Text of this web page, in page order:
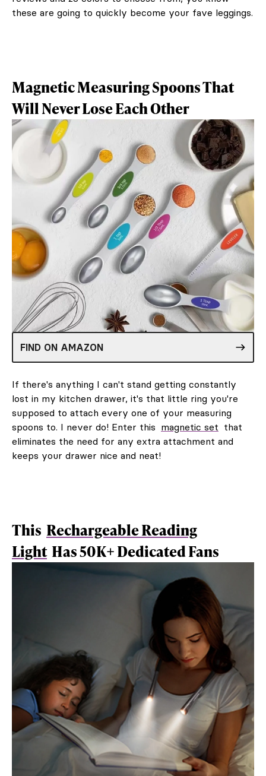
these are going to quickly become your fave leggings.
Magnetic Measuring Spoons That
Will Never Lose Each Other
FIND ON AMAZON
If there's anything I can't stand getting constantly
lost in my kitchen drawer, it's that little ring you're
supposed to attach every one of your measuring
spoons to. I never do! Enter this magnetic set that
eliminates the need for any extra attachment and
keeps your drawer nice and neat!
This Rechargeable Reading
Light Has 50K+ Dedicated Fans